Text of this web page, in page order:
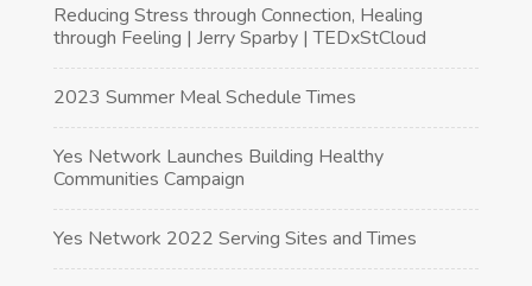
Reducing Stress through Connection, Healing
through Feeling | Jerry Sparby | TEDxStCloud
2023 Summer Meal Schedule Times
Yes Network Launches Building Healthy
Communities Campaign
Yes Network 2022 Serving Sites and Times